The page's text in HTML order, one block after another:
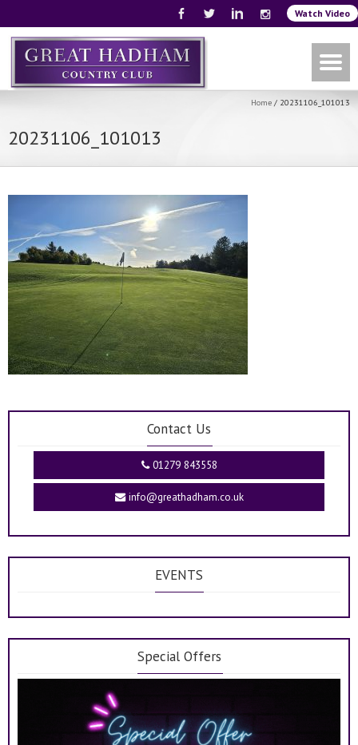
Watch Video
Home / 20231106_101013
20231106_101013
Contact Us
01279 843558
info@greathadham.co.uk
EVENTS
Special Offers